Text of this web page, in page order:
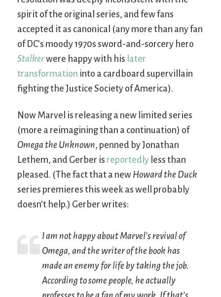
spirit of the original series, and few fans
accepted it as canonical (any more than any fan
of DC’s moody 1970s sword-and-sorcery hero
Stalkerwere happy with his later
transformation into a cardboard supervillain
fighting the Justice Society of America).
Now Marvel is releasing a new limited series
(more a reimagining than a continuation) of
Omega the Unknown, penned by Jonathan
Lethem, and Gerber is reportedly less than
pleased. (The fact that a new Howard the Duck
series premieres this week as well probably
doesn’t help.) Gerber writes:
I am not happy about Marvel’s revival of
Omega, and the writer of the book has
made an enemy for life by taking the job.
According to some people, he actually